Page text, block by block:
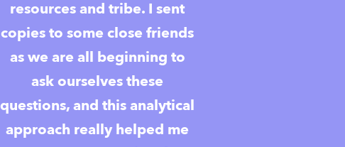
resources and tribe. I sent
copies to some close friends
as we are all beginning to
ask ourselves these
questions, and this analytical
approach really helped me